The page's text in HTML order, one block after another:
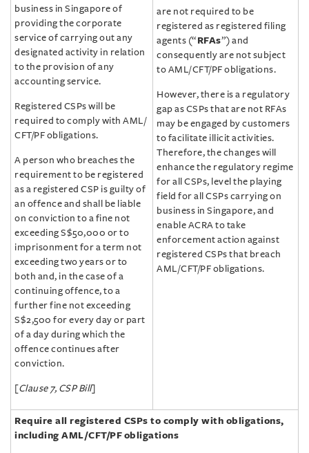
business in Singapore of
providing the corporate
service of carrying out any
designated activity in relation
to the provision of any
accounting service.
Registered CSPs will be
required to comply with AML/‌
CFT/‌PF obligations.
A person who breaches the
requirement to be registered
as a registered CSP is guilty of
an offence and shall be liable
on conviction to a fine not
exceeding S$50,000 or to
imprisonment for a term not
exceeding two years or to
both and, in the case of a
continuing offence, to a
further fine not exceeding
S$2,500 for every day or part
of a day during which the
offence continues after
conviction.
[Clause 7, CSP Bill]
are not required to be
registered as registered filing
agents (“ RFAs”) and
consequently are not subject
to AML/‌CFT/‌PF obligations.
However, there is a regulatory
gap as CSPs that are not RFAs
may be engaged by customers
to facilitate illicit activities.
Therefore, the changes will
enhance the regulatory regime
for all CSPs, level the playing
field for all CSPs carrying on
business in Singapore, and
enable ACRA to take
enforcement action against
registered CSPs that breach
AML/‌CFT/‌PF obligations.
Require all registered CSPs to comply with obligations,
including AML/‌CFT/‌PF obligations